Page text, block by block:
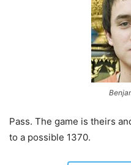
Pass. The game is theirs
to a possible 1370.